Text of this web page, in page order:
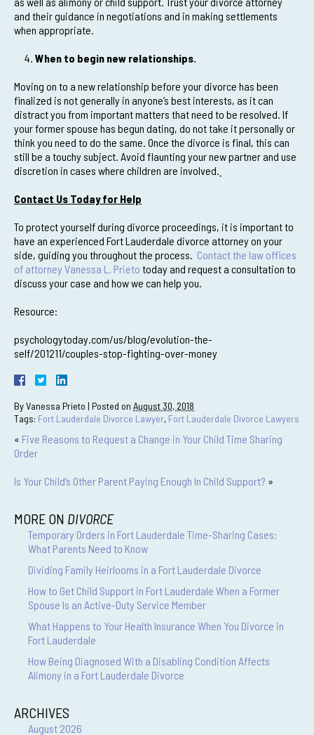
and their guidance in negotiations and in making settlements
when appropriate.
When to begin new relationships.
Moving on to a new relationship before your divorce has been
finalized is not generally in anyone’s best interests, as it can
distract you from important matters that need to be resolved. If
your former spouse has begun dating, do not take it personally or
think you need to do the same. Once the divorce is final, this can
still be a touchy subject. Avoid flaunting your new partner and use
discretion in cases where children are involved.
Contact Us Today for Help
To protect yourself during divorce proceedings, it is important to
have an experienced Fort Lauderdale divorce attorney on your
side, guiding you throughout the process. Contact the law offices
of attorney Vanessa L. Prieto today and request a consultation to
discuss your case and how we can help you.
Resource:
psychologytoday.com/us/blog/evolution-the-
self/201211/couples-stop-fighting-over-money
ByVanessa Prieto | Posted on August 30, 2018
Tags: Fort Lauderdale Divorce Lawyer, Fort Lauderdale Divorce Lawyers
« Five Reasons to Request a Change in Your Child Time Sharing
Order
Is Your Child’s Other Parent Paying Enough In Child Support? »
MORE ON DIVORCE
Temporary Orders in Fort Lauderdale Time-Sharing Cases:
What Parents Need to Know
Dividing Family Heirlooms in a Fort Lauderdale Divorce
How to Get Child Support in Fort Lauderdale When a Former
Spouse Is an Active-Duty Service Member
What Happens to Your Health Insurance When You Divorce in
Fort Lauderdale
How Being Diagnosed With a Disabling Condition Affects
Alimony in a Fort Lauderdale Divorce
ARCHIVES
August 2026